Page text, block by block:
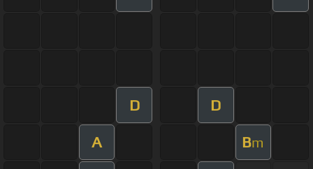
D D
A Bm